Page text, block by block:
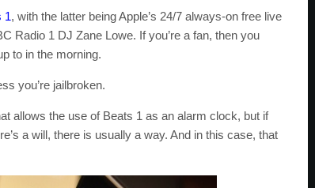
1, with the latter being Apple’s 24/7 always-on free live
Radio 1 DJ Zane Lowe. If you’re a fan, then you
to in the morning.
you’re jailbroken.
allows the use of Beats 1 as an alarm clock, but if
a will, there is usually a way. And in this case, that